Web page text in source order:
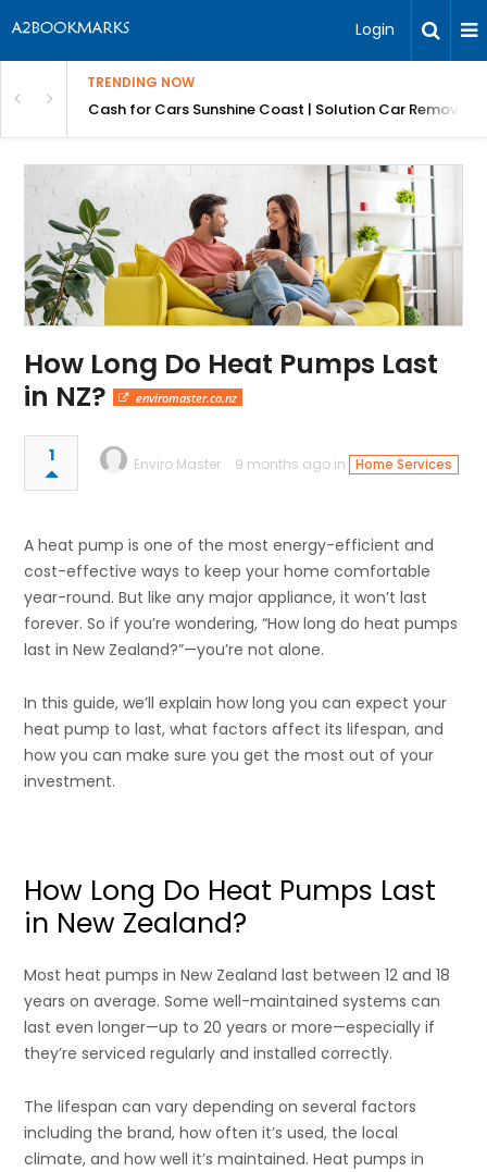
Login
TRENDING NOW
Carz QLDCash for Cars Sunshine Coast | Solution Car Removals
How Long Do Heat Pumps Last
in NZ?
enviromaster.co.nz
1 Enviro Master 9 months ago in Home Services
A heat pump is one of the most energy-efficient and
cost-effective ways to keep your home comfortable
year-round. But like any major appliance, it won’t last
forever. So if you’re wondering, “How long do heat pumps
last in New Zealand?”—you’re not alone.
In this guide, we’ll explain how long you can expect your
heat pump to last, what factors affect its lifespan, and
how you can make sure you get the most out of your
investment.
How Long Do Heat Pumps Last
in New Zealand?
Most heat pumps in New Zealand last between 12 and 18
years on average. Some well-maintained systems can
last even longer—up to 20 years or more—especially if
they’re serviced regularly and installed correctly.
The lifespan can vary depending on several factors
including the brand, how often it’s used, the local
climate, and how well it’s maintained. Heat pumps in